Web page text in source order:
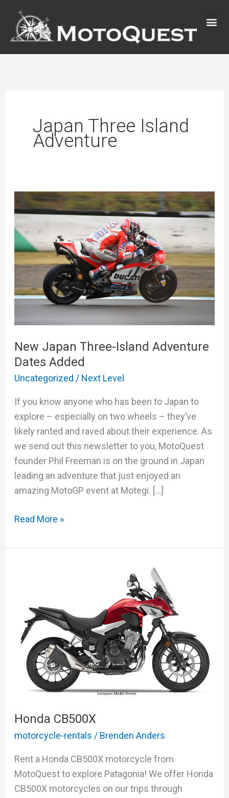
content
Japan Three Island
Adventure
New Japan Three-Island Adventure
Dates Added
Uncategorized / Next Level
If you know anyone who has been to Japan to
explore – especially on two wheels – they’ve
likely ranted and raved about their experience. As
we send out this newsletter to you, MotoQuest
founder Phil Freeman is on the ground in Japan
leading an adventure that just enjoyed an
amazing MotoGP event at Motegi. […]
New
Japan
Three-
Island
Adventure
Dates
Added
Read More »
Honda CB500X
motorcycle-rentals / Brenden Anders
Rent a Honda CB500X motorcycle from
MotoQuest to explore Patagonia! We offer Honda
CB500X motorcycles on our trips through